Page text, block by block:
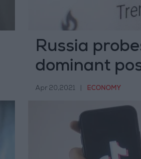
Russia
dominant
Apr 20,2021 ECONOMY